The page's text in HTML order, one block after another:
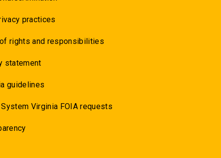
practices
rights and responsibilities
statement
guidelines
System Virginia FOIA requests